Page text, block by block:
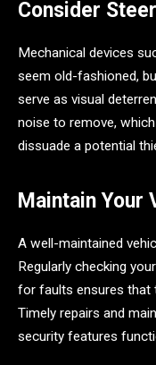
Consider
Mechanical devices
seem old-fashioned,
serve as visual
noise to remove,
dissuade a potential
Maintain Your
A well-maintained
Regularly checking
for faults ensures that
Timely repairs and
security features